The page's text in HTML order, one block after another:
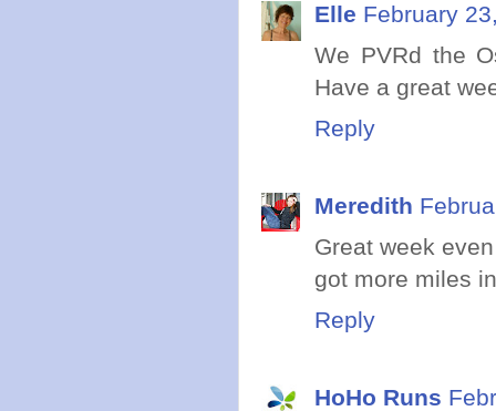
Elle February
We PVRd the
Have a great
Reply
Meredith
Great week
got more miles
Reply
HoHo Runs